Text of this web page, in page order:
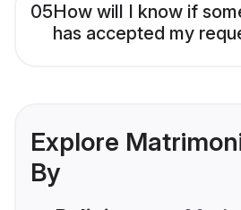
05How will I know if
has accepted my
Explore
By